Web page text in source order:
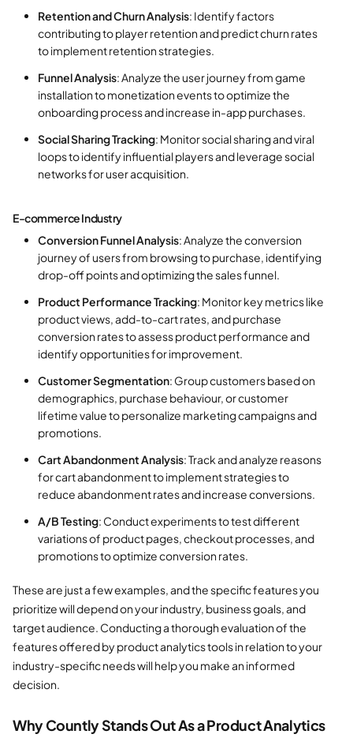
Retention and Churn Analysis: Identify factors
contributing to player retention and predict churn rates
to implement retention strategies.
Funnel Analysis: Analyze the user journey from game
installation to monetization events to optimize the
onboarding process and increase in-app purchases.
Social Sharing Tracking: Monitor social sharing and viral
loops to identify influential players and leverage social
networks for user acquisition.
E-commerce Industry
Conversion Funnel Analysis: Analyze the conversion
journey of users from browsing to purchase, identifying
drop-off points and optimizing the sales funnel.
Product Performance Tracking: Monitor key metrics like
product views, add-to-cart rates, and purchase
conversion rates to assess product performance and
identify opportunities for improvement.
Customer Segmentation: Group customers based on
demographics, purchase behaviour, or customer
lifetime value to personalize marketing campaigns and
promotions.
Cart Abandonment Analysis: Track and analyze reasons
for cart abandonment to implement strategies to
reduce abandonment rates and increase conversions.
A/B Testing: Conduct experiments to test different
variations of product pages, checkout processes, and
promotions to optimize conversion rates.
These are just a few examples, and the specific features you
prioritize will depend on your industry, business goals, and
target audience. Conducting a thorough evaluation of the
features offered by product analytics tools in relation to your
industry-specific needs will help you make an informed
decision.
Why Countly Stands Out As a Product Analytics